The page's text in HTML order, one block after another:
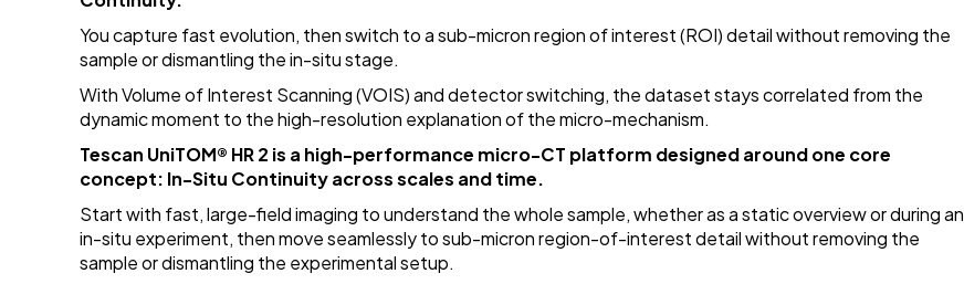
You capture fast evolution, then switch to a sub-micron region of interest (ROI) detail without removing the
sample or dismantling the in-situ stage.
With Volume of Interest Scanning (VOIS) and detector switching, the dataset stays correlated from the
dynamic moment to the high-resolution explanation of the micro-mechanism.
Tescan UniTOM® HR 2 is a high-performance micro-CT platform designed around one core
concept: In-Situ Continuity across scales and time.
Start with fast, large-field imaging to understand the whole sample, whether as a static overview or during an
in-situ experiment, then move seamlessly to sub-micron region-of-interest detail without removing the
sample or dismantling the experimental setup.